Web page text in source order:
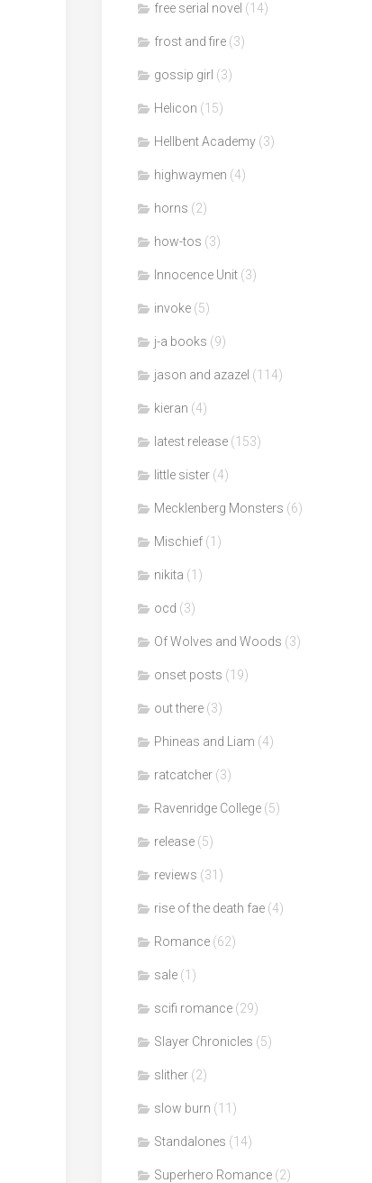
free serial novel (14)
frost and fire (3)
gossip girl (3)
Helicon (15)
Hellbent Academy (3)
highwaymen (4)
horns (2)
how-tos (3)
Innocence Unit (3)
invoke (5)
j-a books (9)
jason and azazel (114)
kieran (4)
latest release (153)
little sister (4)
Mecklenberg Monsters (6)
Mischief (1)
nikita (1)
ocd (3)
Of Wolves and Woods (3)
onset posts (19)
out there (3)
Phineas and Liam (4)
ratcatcher (3)
Ravenridge College (5)
release (5)
reviews (31)
rise of the death fae (4)
Romance (62)
sale (1)
scifi romance (29)
Slayer Chronicles (5)
slither (2)
slow burn (11)
Standalones (14)
Superhero Romance (2)